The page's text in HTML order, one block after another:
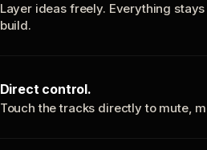
Layer ideas freely. Everything
build.
Direct control.
Touch the tracks directly to mute,